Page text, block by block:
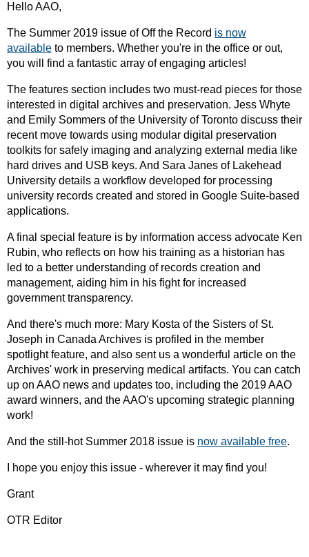
Hello AAO,
The Summer 2019 issue of Off the Record is now
available to members. Whether you're in the office or out,
you will find a fantastic array of engaging articles!
The features section includes two must-read pieces for those
interested in digital archives and preservation. Jess Whyte
and Emily Sommers of the University of Toronto discuss their
recent move towards using modular digital preservation
toolkits for safely imaging and analyzing external media like
hard drives and USB keys. And Sara Janes of Lakehead
University details a workflow developed for processing
university records created and stored in Google Suite-based
applications.
A final special feature is by information access advocate Ken
Rubin, who reflects on how his training as a historian has
led to a better understanding of records creation and
management, aiding him in his fight for increased
government transparency.
And there's much more: Mary Kosta of the Sisters of St.
Joseph in Canada Archives is profiled in the member
spotlight feature, and also sent us a wonderful article on the
Archives' work in preserving medical artifacts. You can catch
up on AAO news and updates too, including the 2019 AAO
award winners, and the AAO's upcoming strategic planning
work!
And the still-hot Summer 2018 issue is now available free.
I hope you enjoy this issue - wherever it may find you!
Grant
OTR Editor